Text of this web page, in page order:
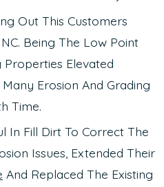
Out This Customers
Being The Low Point
Elevated
Erosion And Grading
Time.
In Fill Dirt To Correct The
Issues, Extended Their
And Replaced The Existing